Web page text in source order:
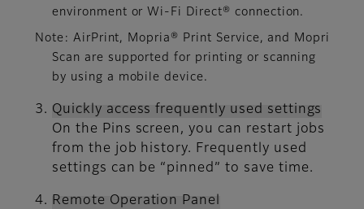
environment or Wi-Fi Direct® connection.
Note: AirPrint, Mopria® Print Service, and Mopri
Scan are supported for printing or scanning
by using a mobile device.
Quickly access frequently used settings
On the Pins screen, you can restart jobs
from the job history. Frequently used
settings can be “pinned” to save time.
Remote Operation Panel